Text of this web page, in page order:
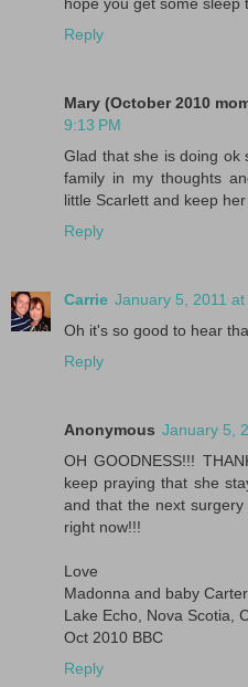
Reply
Mary (October 2010
9:13 PM
Glad that she is doing ok
family in my thoughts
little Scarlett and keep
Reply
Carrie January 5, 2011 at
Oh it's so good to hear
Reply
Anonymous January 5,
OH GOODNESS!!!
keep praying that she
and that the next
right now!!!
Love
Madonna and baby Carter
Lake Echo, Nova Scotia,
Oct 2010 BBC
Reply